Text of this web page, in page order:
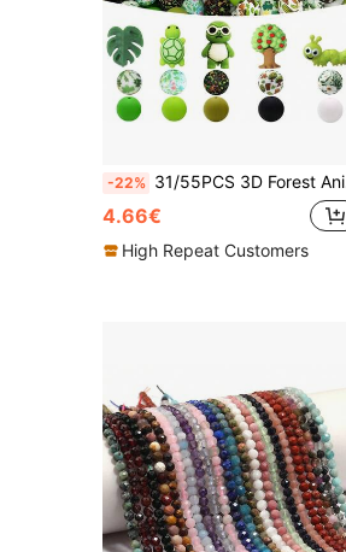
-22% 31/55PCS 3D Forest Animal Silicone Beads Set, Sunglasses Turtle, Caterpillar, Small Tree, Turtle Leaf, Small Turtle 3D Shapes, Paired With 15mm Plant Print Round Beads, Multi-Color Green, Black And White Round Beads Combination, Mori Style Cartoon Beads, Suitable For DIY Bracelets, Lanyards, Beaded Pens, Greenery Style Handmade Decor, Birthday Holiday Handmade Gifts - Beads & Bead Assortments
4.66€
High Repeat Customers